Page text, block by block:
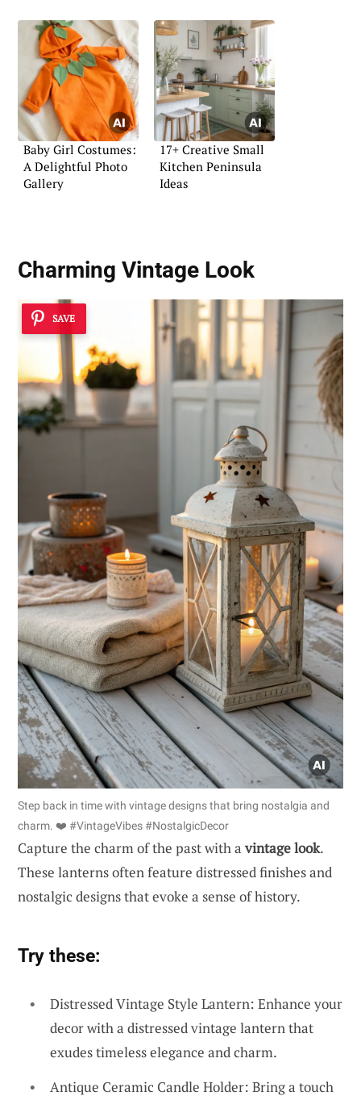
Baby Girl Costumes:
A Delightful Photo
Gallery
17+ Creative Small
Kitchen Peninsula
Ideas
Charming Vintage Look
SAVE
Step back in time with vintage designs that bring nostalgia and
charm. ❤️ #VintageVibes #NostalgicDecor
Capture the charm of the past with avintage look.
These lanterns often feature distressed finishes and
nostalgic designs that evoke a sense of history.
Try these:
Distressed Vintage Style Lantern: Enhance your
decor with a distressed vintage lantern that
exudes timeless elegance and charm.
Antique Ceramic Candle Holder: Bring a touch